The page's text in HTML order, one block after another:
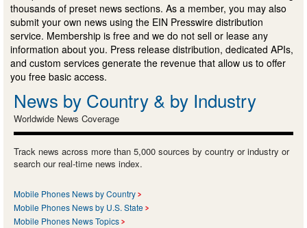
thousands of preset news sections. As a member, you may also
submit your own news using the EIN Presswire distribution
service. Membership is free and we do not sell or lease any
information about you. Press release distribution, dedicated APIs,
and custom services generate the revenue that allow us to offer
you free basic access.
News by Country & by Industry
Worldwide News Coverage
Track news across more than 5,000 sources by country or industry or
search our real-time news index.
Mobile Phones News by Country
Mobile Phones News by U.S. State
Mobile Phones News Topics